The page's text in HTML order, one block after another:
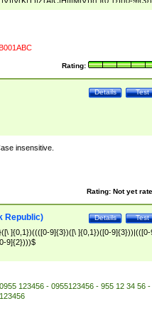
Rating:
Test
Details
insensitive.
Rating: Not yet
Test
Details
Republic)
]{0,1})((([0-9]{3})([\ ]{0,1})([0-9]{3}))|(([0-
9]{2})))$
123456 - 0955123456 - 955 12 34 56 -